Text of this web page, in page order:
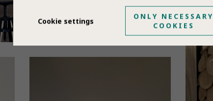
Cookie settings
ONLY NECESSARY
COOKIES